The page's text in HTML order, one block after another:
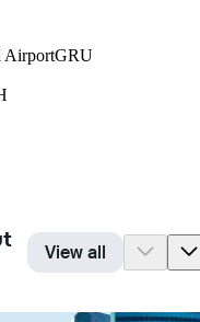
AirportGRU
View all